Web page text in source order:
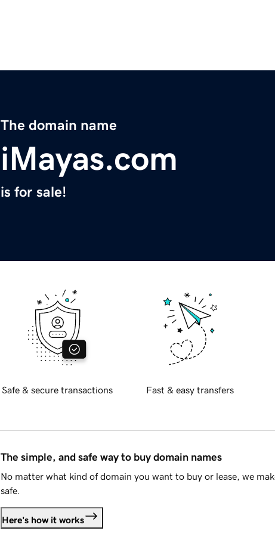
The domain name
iMayas.com
is for sale!
Safe & secure transactions Fast & easy transfers
The simple, and safe way to buy domain names
No matter what kind of domain you want to buy or lease, we
safe.
Here's how it works